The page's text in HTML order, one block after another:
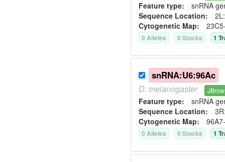
Feature type: snRNA
Sequence Location:
Cytogenetic Map:
0 Alleles 0 Stocks 1
snRNA:U6:96Ac
D. melanogaster
Feature type: snRNA
Sequence Location:
Cytogenetic Map:
0 Alleles 0 Stocks 1